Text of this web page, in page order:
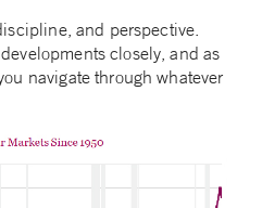
and perspective.
closely, and as
navigate through whatever